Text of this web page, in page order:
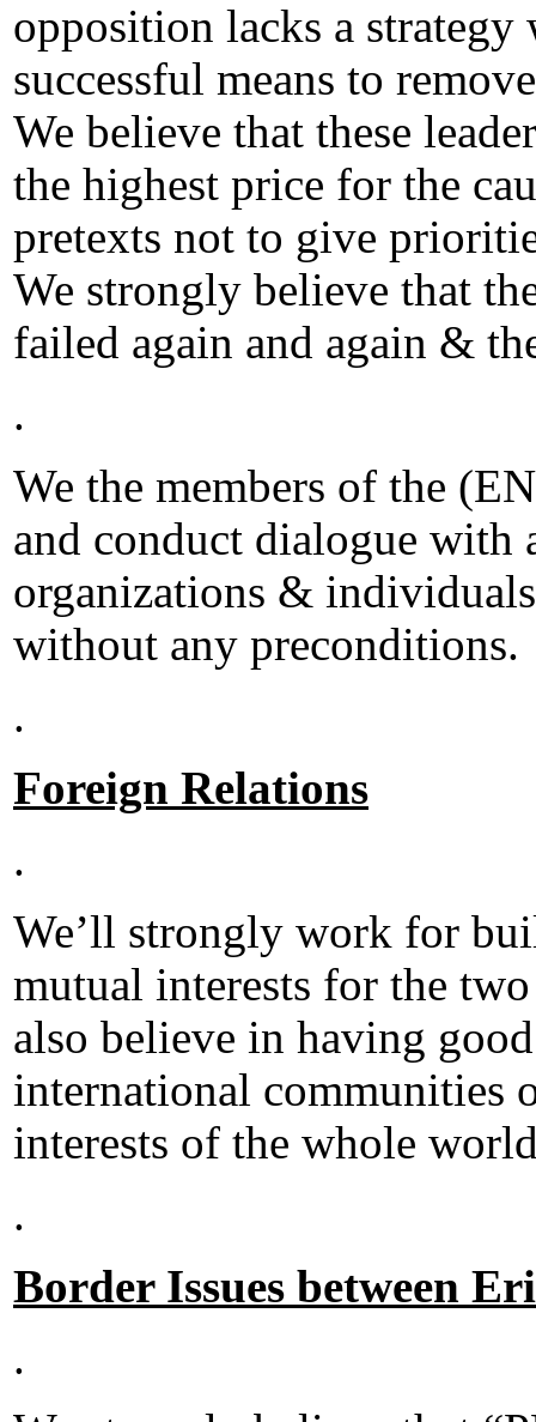
opposition lacks a
successful means to
We believe that these
the highest price for the
pretexts not to give
We strongly believe that
failed again and again &
.
We the members of the
and conduct dialogue with
organizations &
without any preconditions.
.
Foreign Relations
.
We’ll strongly work for
mutual interests for the
also believe in having
international communities
interests of the whole
.
Border Issues between
.